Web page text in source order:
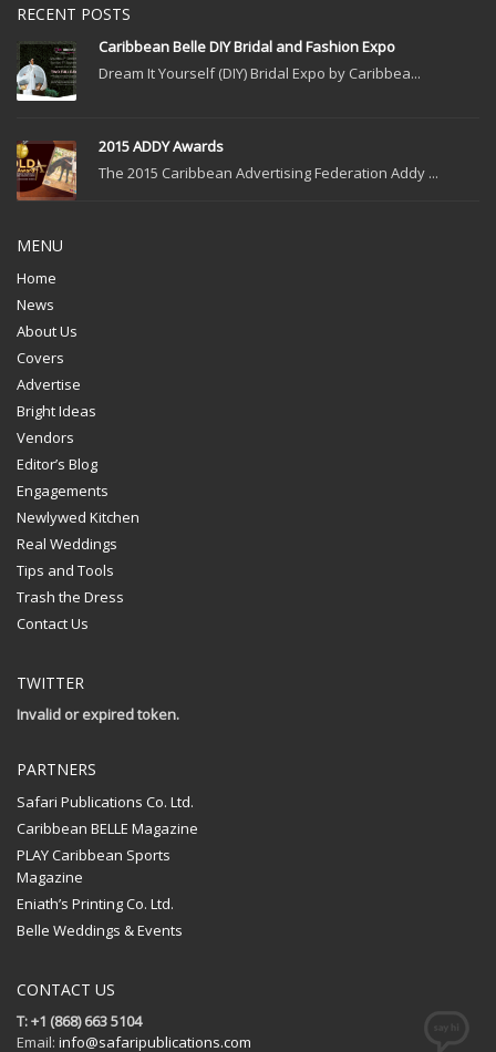
RECENT POSTS
Caribbean Belle DIY Bridal and Fashion Expo
Dream It Yourself (DIY) Bridal Expo by Caribbea...
2015 ADDY Awards
The 2015 Caribbean Advertising Federation Addy ...
MENU
Home
News
About Us
Covers
Advertise
Bright Ideas
Vendors
Editor’s Blog
Engagements
Newlywed Kitchen
Real Weddings
Tips and Tools
Trash the Dress
Contact Us
TWITTER
Invalid or expired token.
PARTNERS
Safari Publications Co. Ltd.
Caribbean BELLE Magazine
PLAY Caribbean Sports
Magazine
Eniath’s Printing Co. Ltd.
Belle Weddings & Events
CONTACT US
T: +1 (868) 663 5104
Email: info@safaripublications.com